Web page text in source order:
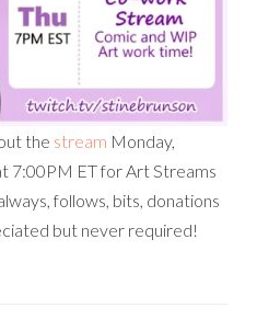
the stream Monday,
7:00PM ET for Art Streams
follows, bits, donations
but never required!